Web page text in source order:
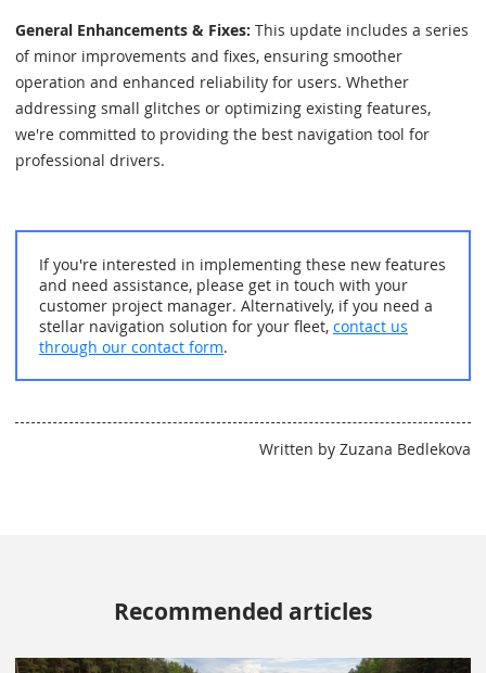
General Enhancements & Fixes: This update includes a series
of minor improvements and fixes, ensuring smoother
operation and enhanced reliability for users. Whether
addressing small glitches or optimizing existing features,
we're committed to providing the best navigation tool for
professional drivers.
If you're interested in implementing these new features
and need assistance, please get in touch with your
customer project manager. Alternatively, if you need a
stellar navigation solution for your fleet, contact us
through our contact form.
Written by Zuzana Bedlekova
Recommended articles